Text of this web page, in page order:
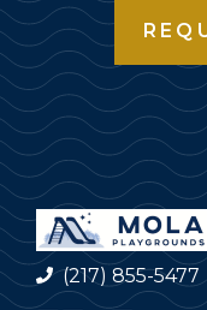
(217) 855-5477